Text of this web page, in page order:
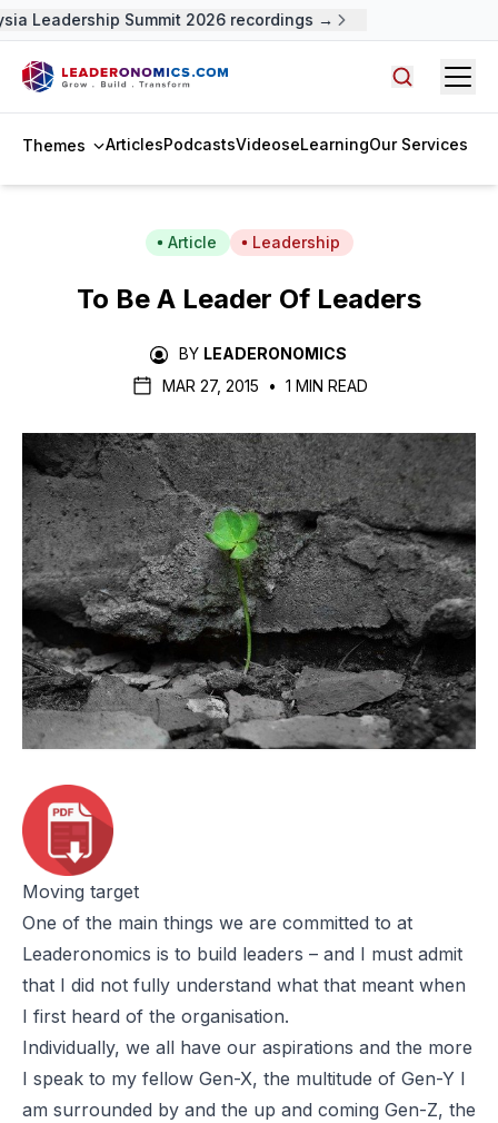
Leadership Summit 2026 recordings →
Themes ArticlesPodcastsVideoseLearningOur Services
Article Leadership
To Be A Leader Of Leaders
BY LEADERONOMICS
MAR 27, 2015
• 1 MIN READ
Moving target
One of the main things we are committed to at
Leaderonomics is to build leaders – and I must admit
that I did not fully understand what that meant when
I first heard of the organisation.
Individually, we all have our aspirations and the more
I speak to my fellow Gen-X, the multitude of Gen-Y I
am surrounded by and the up and coming Gen-Z, the